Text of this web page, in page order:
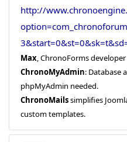
http://
Max, ChronoForms developer
ChronoMyAdmin: Database
phpMyAdmin needed.
ChronoMailssimplifies
custom templates.